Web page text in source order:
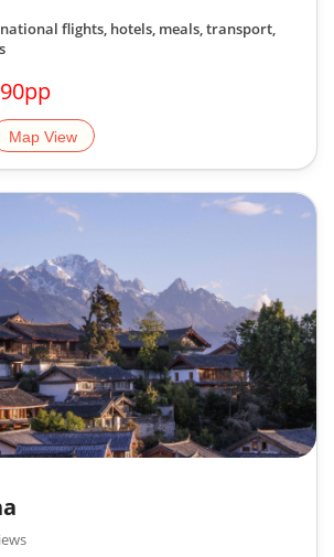
flights, hotels, meals, transport,
Map View